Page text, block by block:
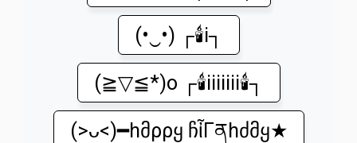
(•‿•) ┌🕯️i┐
(≧▽≦*)o ┌🕯️iiiiiii🕯️┐
(>ᴗ<)━hმρρყ ჩἶΓནhძმყ★